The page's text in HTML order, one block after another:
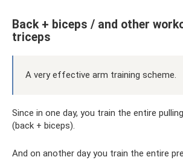
Back + biceps / and other
triceps
A very effective arm training scheme.
Since in one day, you train the entire
(back + biceps).
And on another day you train the entire